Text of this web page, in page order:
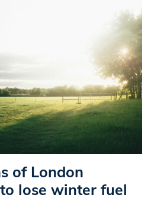
of London
lose winter fuel